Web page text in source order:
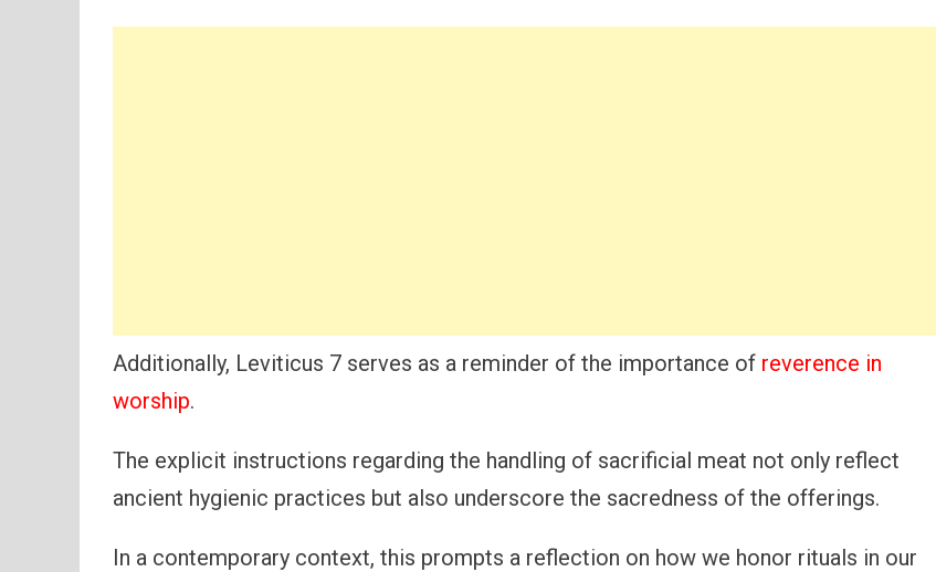
Additionally, Leviticus 7 serves as a reminder of the importance of reverence in
worship.
The explicit instructions regarding the handling of sacrificial meat not only reflect
ancient hygienic practices but also underscore the sacredness of the offerings.
In a contemporary context, this prompts a reflection on how we honor rituals in our